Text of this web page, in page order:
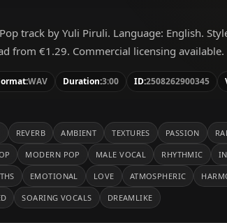
track by Yuli Piruli. Language: English.
from €1.29. Commercial licensing available.
WAV Duration:3:00 ID:2508262900345
REVERB AMBIENT TEXTURES PASSION
MODERN POP MALE VOCAL RHYTHMIC
EMOTIONAL LOVE ATMOSPHERIC
SOARING VOCALS DREAMLIKE